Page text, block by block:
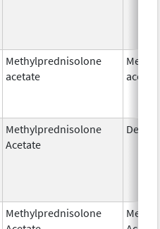
Methylprednisolone
acetate
Methylprednisolone
Acetate
Depo-
Methylprednisolone